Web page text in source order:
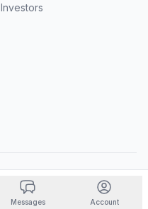
Investors
Messages Account